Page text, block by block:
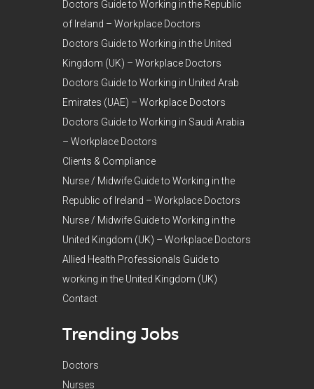
Doctors Guide to Working in the Republic
of Ireland – Workplace Doctors
Doctors Guide to Working in the United
Kingdom (UK) – Workplace Doctors
Doctors Guide to Working in United Arab
Emirates (UAE) – Workplace Doctors
Doctors Guide to Working in Saudi Arabia
– Workplace Doctors
Clients & Compliance
Nurse / Midwife Guide to Working in the
Republic of Ireland – Workplace Doctors
Nurse / Midwife Guide to Working in the
United Kingdom (UK) – Workplace Doctors
Allied Health Professionals Guide to
working in the United Kingdom (UK)
Contact
Trending Jobs
Doctors
Nurses